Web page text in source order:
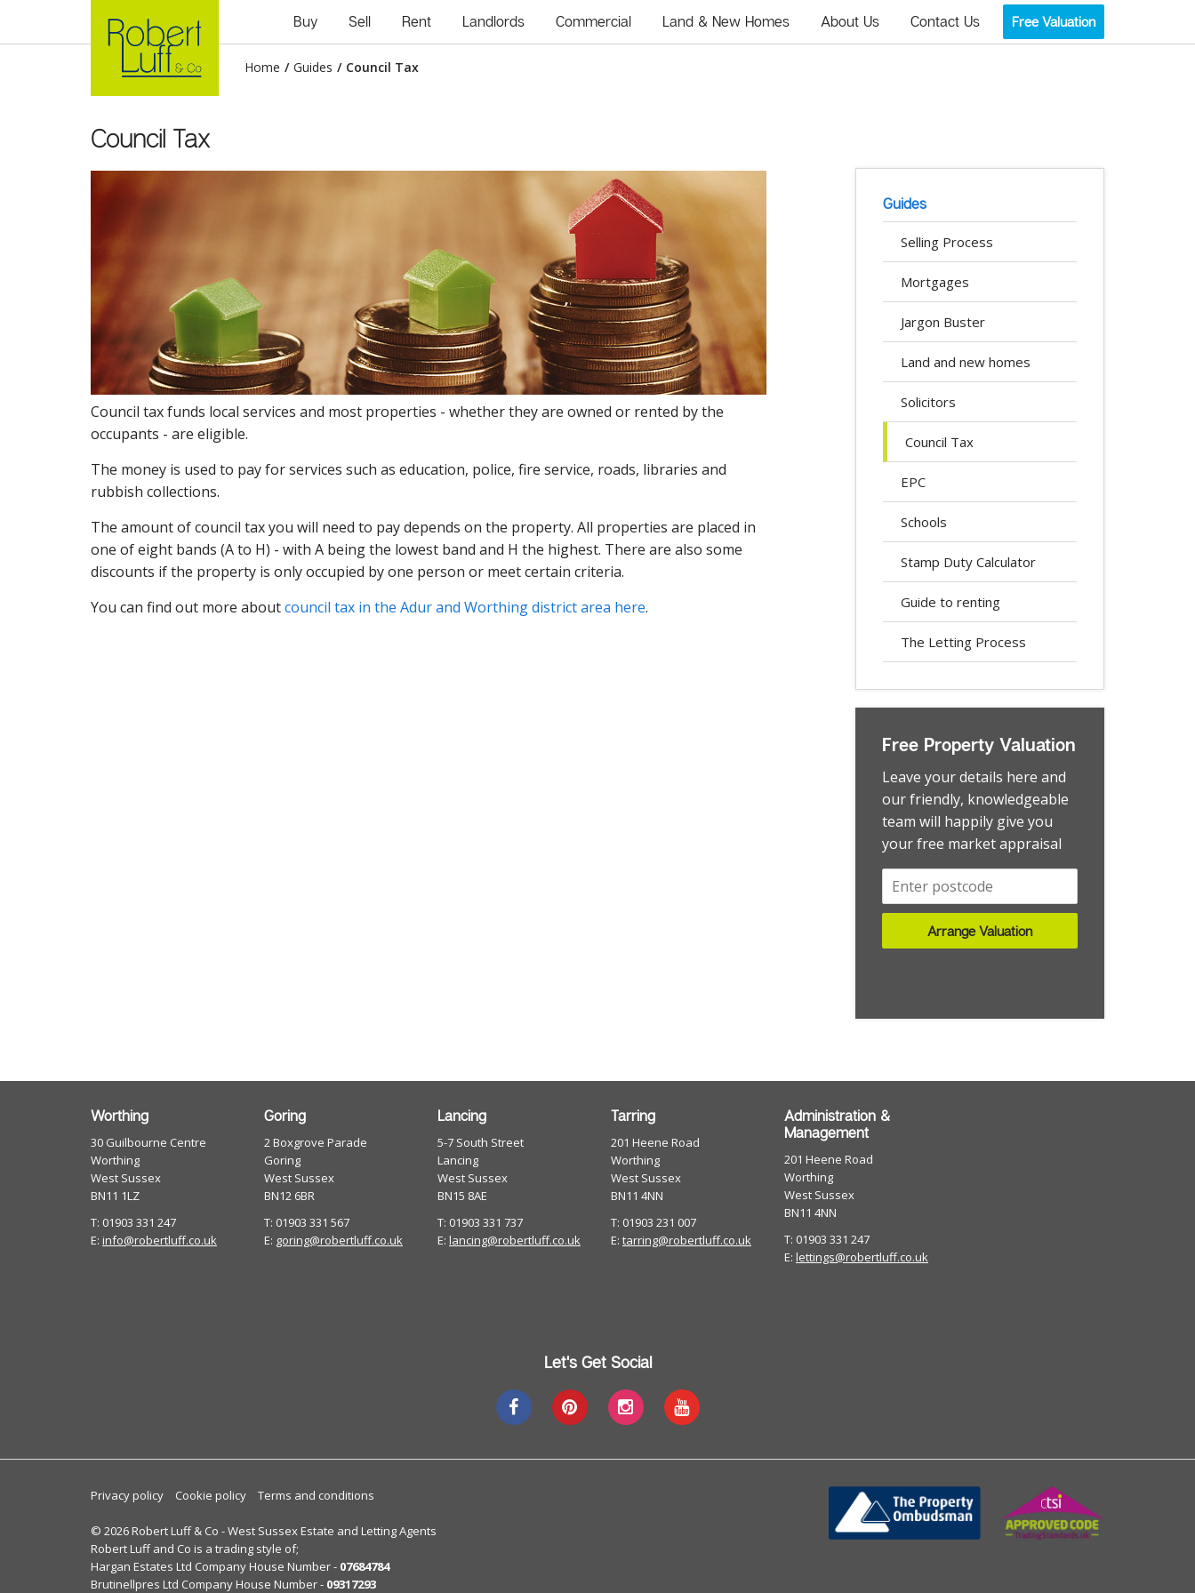
Buy Sell Rent Landlords Commercial Land & New Homes About Us Contact Us Free Valuation
Home / Guides / Council Tax
Council Tax
Council tax funds local services and most properties - whether they are owned or rented by the
occupants - are eligible.
The money is used to pay for services such as education, police, fire service, roads, libraries and
rubbish collections.
The amount of council tax you will need to pay depends on the property. All properties are placed in
one of eight bands (A to H) - with A being the lowest band and H the highest. There are also some
discounts if the property is only occupied by one person or meet certain criteria.
You can find out more aboutcouncil tax in the Adur and Worthing district area here.
Guides
Selling Process
Mortgages
Jargon Buster
Land and new homes
Solicitors
Council Tax
EPC
Schools
Stamp Duty Calculator
Guide to renting
The Letting Process
Free Property Valuation
Leave your details here and
our friendly, knowledgeable
team will happily give you
your free market appraisal
Arrange Valuation
Worthing
30 Guilbourne Centre
Worthing
West Sussex
BN11 1LZ
T: 01903 331 247
E: info@robertluff.co.uk
Goring
2 Boxgrove Parade
Goring
West Sussex
BN12 6BR
T: 01903 331 567
E: goring@robertluff.co.uk
Lancing
5-7 South Street
Lancing
West Sussex
BN15 8AE
T: 01903 331 737
E: lancing@robertluff.co.uk
Tarring
201 Heene Road
Worthing
West Sussex
BN11 4NN
T: 01903 231 007
E: tarring@robertluff.co.uk
Administration &
Management
201 Heene Road
Worthing
West Sussex
BN11 4NN
T: 01903 331 247
E: lettings@robertluff.co.uk
Let's Get Social
Privacy policy Cookie policy Terms and conditions
© 2026 Robert Luff & Co - West Sussex Estate and Letting Agents
Robert Luff and Co is a trading style of;
Hargan Estates Ltd Company House Number - 07684784
Brutinellpres Ltd Company House Number - 09317293